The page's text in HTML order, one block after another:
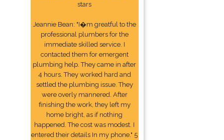
stars
Jeannie Bean: "I�m greatful to the
professional plumbers for the
immediate skilled service. I
contacted them for emergent
plumbing help. They came in after
4 hours. They worked hard and
settled the plumbing issue. They
were overly mannered. After
finishing the work, they left my
home bright, as if nothing
happened. The cost was modest. I
entered their details In my phone." 5